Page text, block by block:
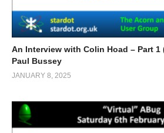
An Interview with Colin Hoad – Part
Paul Bussey
JANUARY 8, 2025